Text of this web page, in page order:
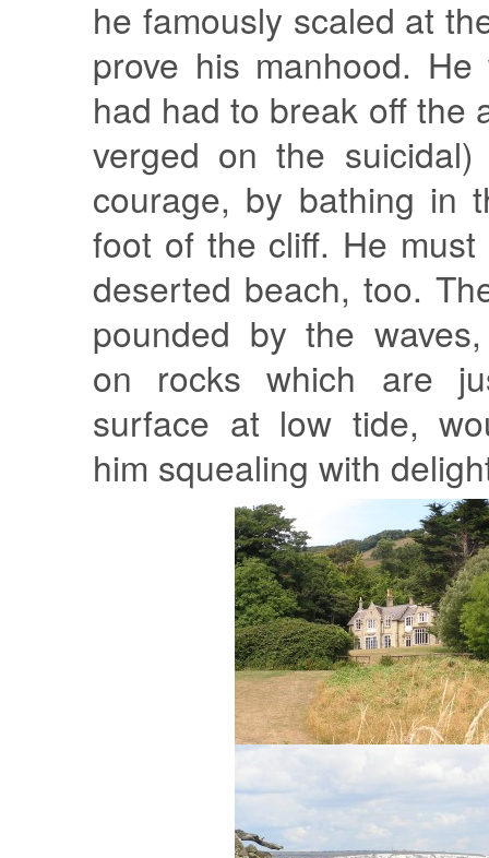
he famously scaled at
prove his manhood.
had had to break off the
verged on the
courage, by bathing in
foot of the cliff. He must
deserted beach, too.
pounded by the
on rocks which are
surface at low tide,
him squealing with